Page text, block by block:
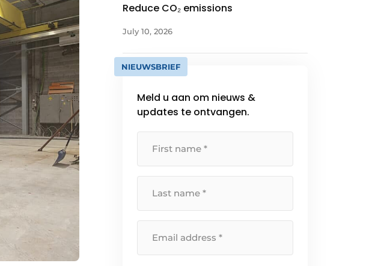
Reduce CO₂ emissions
July 10, 2026
NIEUWSBRIEF
Meld u aan om nieuws &
updates te ontvangen.